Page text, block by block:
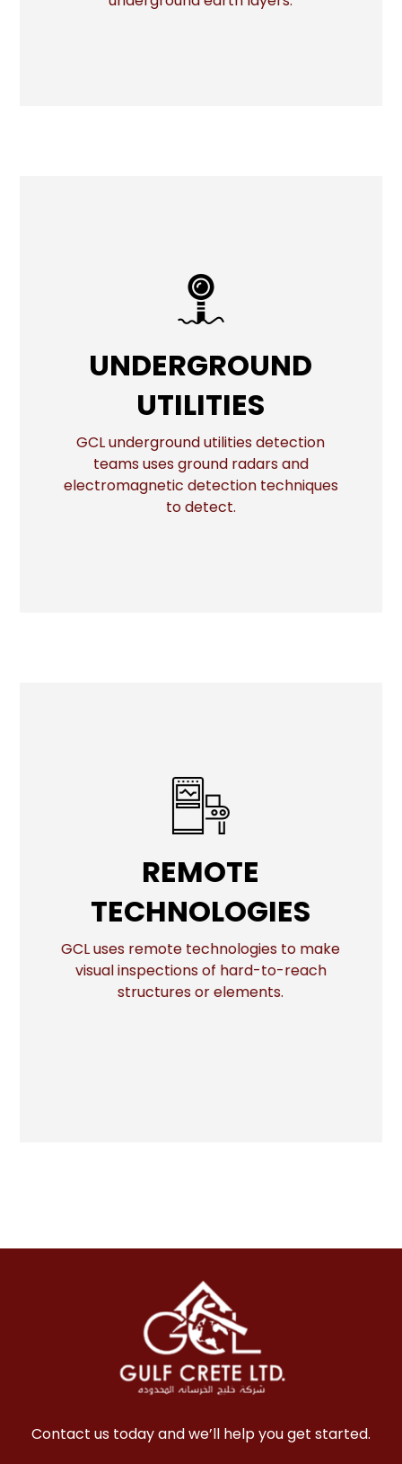
UNDERGROUND
UTILITIES
GCL underground utilities detection
teams uses ground radars and
electromagnetic detection techniques
to detect.
UTILITIES
More
REMOTE
TECHNOLOGIES
GCL uses remote technologies to make
visual inspections of hard-to-reach
structures or elements.
REMOTE
TECHNOLOGIES
More
Contact us today and we’ll help you get started.